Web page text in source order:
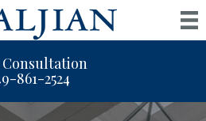
Consultation
861-2524